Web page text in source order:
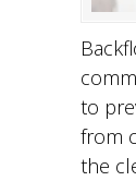
to
from
the